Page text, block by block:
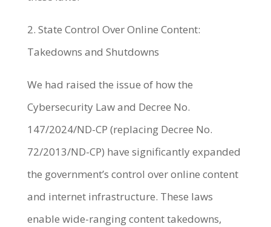
2. State Control Over Online Content:
Takedowns and Shutdowns
We had raised the issue of how the
Cybersecurity Law and Decree No.
147/2024/ND-CP (replacing Decree No.
72/2013/ND-CP) have significantly expanded
the government’s control over online content
and internet infrastructure. These laws
enable wide-ranging content takedowns,